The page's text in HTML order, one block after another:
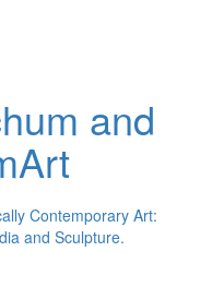
and
Contemporary Art:
and Sculpture.